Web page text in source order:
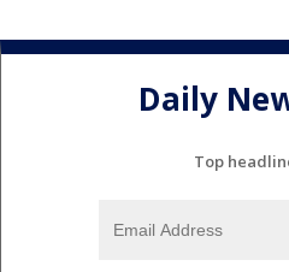
Daily
Top